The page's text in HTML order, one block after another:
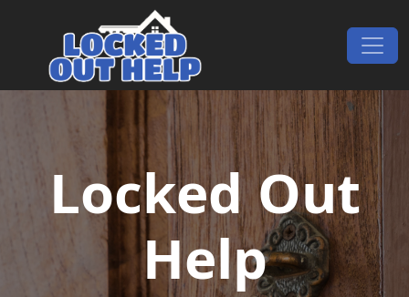
Main Navigation
Locked Out
Help